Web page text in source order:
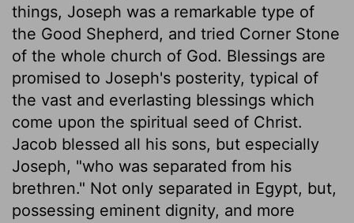
things, Joseph was a remarkable type of
the Good Shepherd, and tried Corner Stone
of the whole church of God. Blessings are
promised to Joseph's posterity, typical of
the vast and everlasting blessings which
come upon the spiritual seed of Christ.
Jacob blessed all his sons, but especially
Joseph, "who was separated from his
brethren." Not only separated in Egypt, but,
possessing eminent dignity, and more